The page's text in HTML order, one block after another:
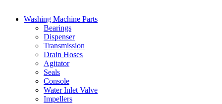
Washing Machine Parts
Bearings
Dispenser
Transmission
Drain Hoses
Agitator
Seals
Console
Water Inlet Valve
Impellers